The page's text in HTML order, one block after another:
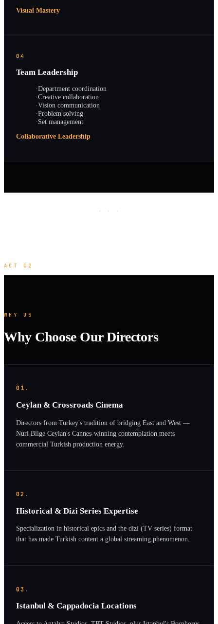
Visual Mastery
04
Team Leadership
·Department coordination
·Creative collaboration
·Vision communication
·Problem solving
·Set management
Collaborative Leadership
· · ·
ACT 02
WHY US
Why Choose Our Directors
01.
Ceylan & Crossroads Cinema
Directors from Turkey's tradition of bridging East and West —
Nuri Bilge Ceylan's Cannes-winning contemplation meets
commercial Turkish production energy.
02.
Historical & Dizi Series Expertise
Specialization in historical epics and the dizi (TV series) format
that has made Turkish content a global streaming phenomenon.
03.
Istanbul & Cappadocia Locations